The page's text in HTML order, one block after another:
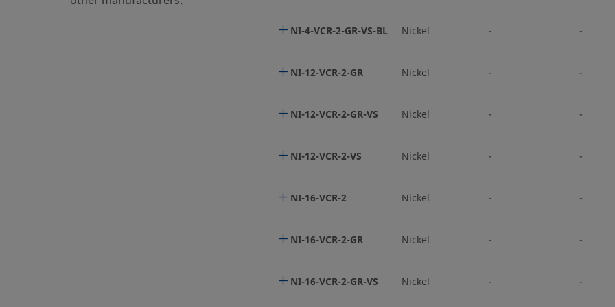
Face
6LVV-8-VCR-3S-8TB3P
VCR®
Face
NI-4-VCR-2-GR-VS-BL Nickel - -
NI-12-VCR-2-GR Nickel - -
NI-12-VCR-2-GR-VS Nickel - -
NI-12-VCR-2-VS Nickel - -
NI-16-VCR-2 Nickel - -
NI-16-VCR-2-GR Nickel - -
NI-16-VCR-2-GR-VS Nickel - -